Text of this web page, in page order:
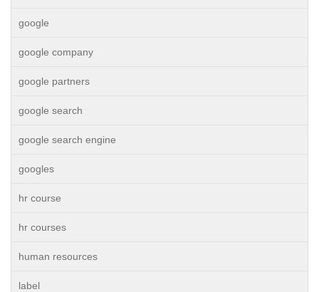
google
google company
google partners
google search
google search engine
googles
hr course
hr courses
human resources
label